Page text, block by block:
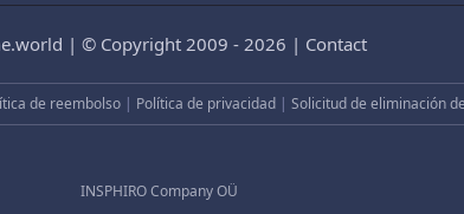
| © Copyright 2009 - 2026 | Contact
de reembolso| Política de privacidad| Solicitud de eliminación
INSPHIRO Company OÜ